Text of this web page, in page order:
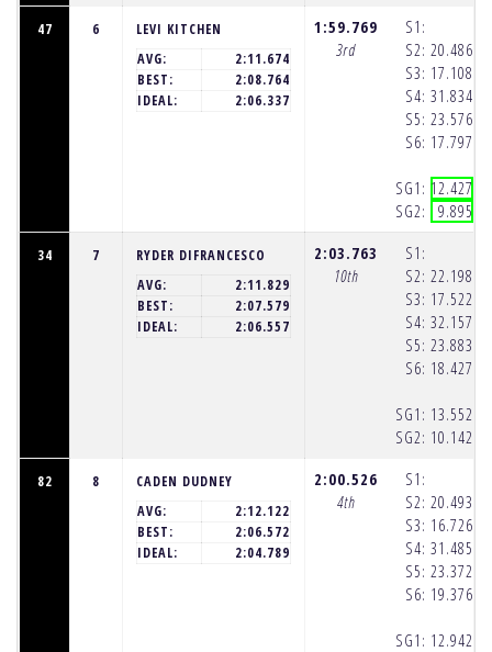
47 6
LEVI KITCHEN
AVG:
2:11.674
BEST:
2:08.764
IDEAL:
2:06.337
1:59.769
3rd
S1:
S2:
S3:
S4:
S5:
S6:
SG1:
SG2:
20.486
17.108
31.834
23.576
17.797
12.427
9.895
34 7
RYDER DIFRANCESCO
AVG:
2:11.829
BEST:
2:07.579
IDEAL:
2:06.557
2:03.763
10th
S1:
S2:
S3:
S4:
S5:
S6:
SG1:
SG2:
22.198
17.522
32.157
23.883
18.427
13.552
10.142
82 8
CADEN DUDNEY
AVG:
2:12.122
BEST:
2:06.572
IDEAL:
2:04.789
2:00.526
4th
S1:
S2:
S3:
S4:
S5:
S6:
SG1:
20.493
16.726
31.485
23.372
19.376
12.942